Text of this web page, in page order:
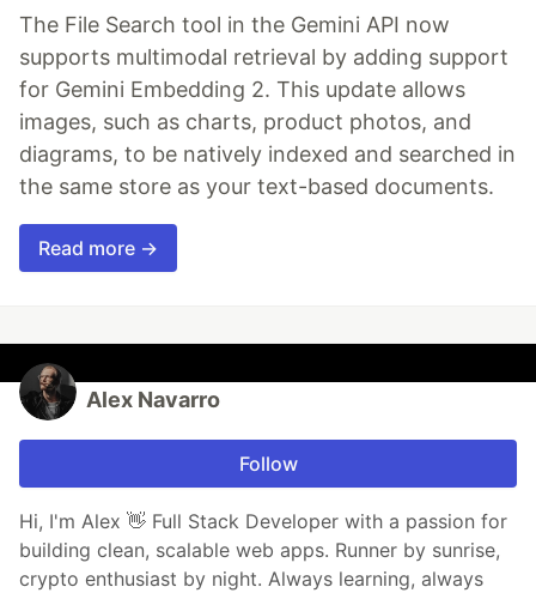
The File Search tool in the Gemini API now
supports multimodal retrieval by adding support
for Gemini Embedding 2. This update allows
images, such as charts, product photos, and
diagrams, to be natively indexed and searched in
the same store as your text-based documents.
Read more →
Alex Navarro
Follow
Hi, I'm Alex 👋 Full Stack Developer with a passion for
building clean, scalable web apps. Runner by sunrise,
crypto enthusiast by night. Always learning, always